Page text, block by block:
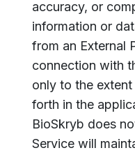
accuracy, or
information or
from an External
connection with
only to the
forth in the
BioSkryb does
Service will